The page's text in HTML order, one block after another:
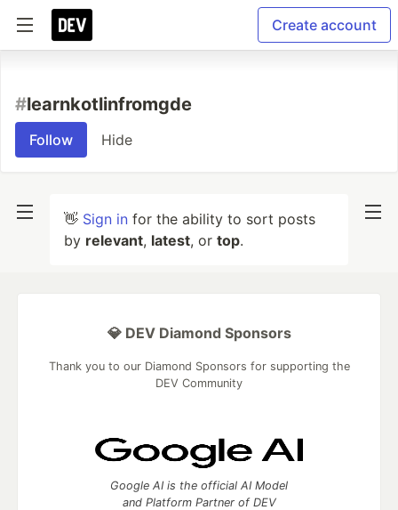
Create account
#learnkotlinfromgde
Follow Hide
👋 Sign in for the ability to sort posts
by relevant, latest, or top.
💎 DEV Diamond Sponsors
Thank you to our Diamond Sponsors for supporting the
DEV Community
Google AI is the official AI Model
and Platform Partner of DEV